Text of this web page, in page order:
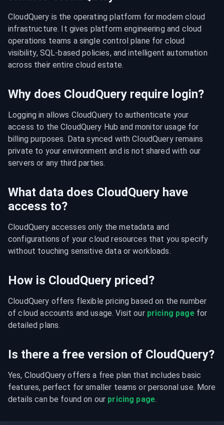
CloudQuery is the operating platform for modern cloud
infrastructure. It gives platform engineering and cloud
operations teams a single control plane for cloud
visibility, SQL-based policies, and intelligent automation
across their entire cloud estate.
Why does CloudQuery require login?
Logging in allows CloudQuery to authenticate your
access to the CloudQuery Hub and monitor usage for
billing purposes. Data synced with CloudQuery remains
private to your environment and is not shared with our
servers or any third parties.
What data does CloudQuery have
access to?
CloudQuery accesses only the metadata and
configurations of your cloud resources that you specify
without touching sensitive data or workloads.
How is CloudQuery priced?
CloudQuery offers flexible pricing based on the number
of cloud accounts and usage. Visit our pricing page for
detailed plans.
Is there a free version of CloudQuery?
Yes, CloudQuery offers a free plan that includes basic
features, perfect for smaller teams or personal use. More
details can be found on our pricing page.